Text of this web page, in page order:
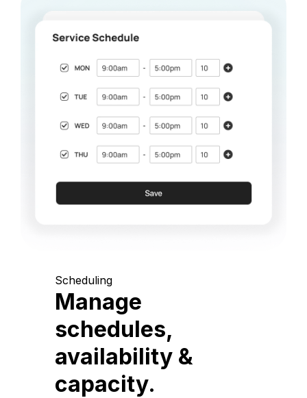
Scheduling
Manage
schedules,
availability &
capacity.